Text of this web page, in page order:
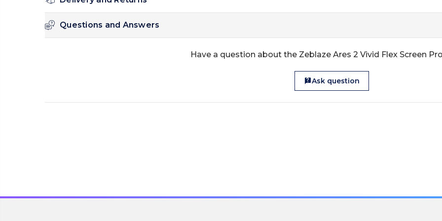
Questions and Answers
Have a question about the Zeblaze Ares 2 Vivid Flex Screen
Ask question